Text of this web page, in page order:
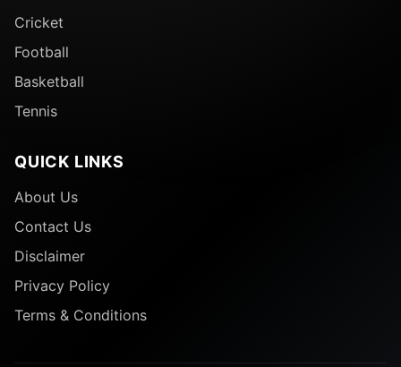
Cricket
Football
Basketball
Tennis
QUICK LINKS
About Us
Contact Us
Disclaimer
Privacy Policy
Terms & Conditions